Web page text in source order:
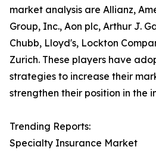
market analysis are Allianz,
Group, Inc., Aon plc, Arthur J.
Chubb, Lloyd's, Lockton
Zurich. These players have
strategies to increase their
strengthen their position in the
Trending Reports:
Specialty Insurance Market